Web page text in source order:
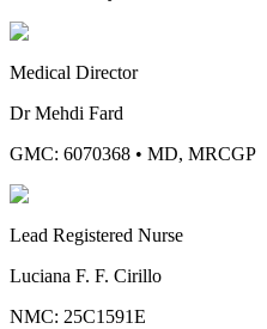
Medical Director
Dr Mehdi Fard
GMC: 6070368 • MD, MRCGP
Lead Registered Nurse
Luciana F. F. Cirillo
NMC: 25C1591E